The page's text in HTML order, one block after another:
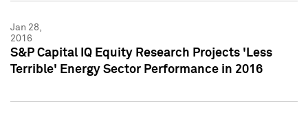
Jan 28,
2016
S&P Capital IQ Equity Research Projects 'Less
Terrible' Energy Sector Performance in 2016